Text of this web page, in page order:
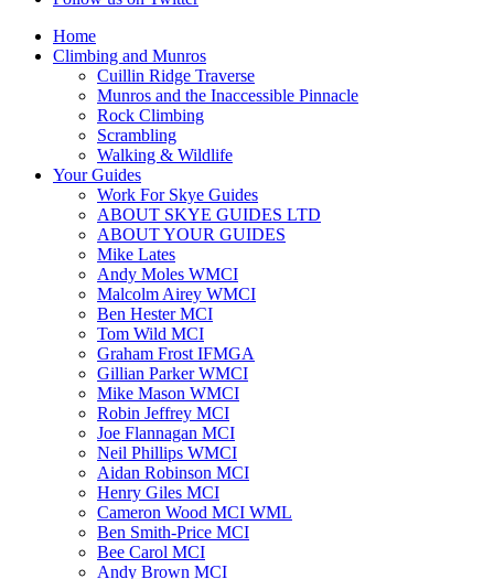
Home
Climbing and Munros
Cuillin Ridge Traverse
Munros and the Inaccessible Pinnacle
Rock Climbing
Scrambling
Walking & Wildlife
Your Guides
Work For Skye Guides
ABOUT SKYE GUIDES LTD
ABOUT YOUR GUIDES
Mike Lates
Andy Moles WMCI
Malcolm Airey WMCI
Ben Hester MCI
Tom Wild MCI
Graham Frost IFMGA
Gillian Parker WMCI
Mike Mason WMCI
Robin Jeffrey MCI
Joe Flannagan MCI
Neil Phillips WMCI
Aidan Robinson MCI
Henry Giles MCI
Cameron Wood MCI WML
Ben Smith-Price MCI
Bee Carol MCI
Andy Brown MCI